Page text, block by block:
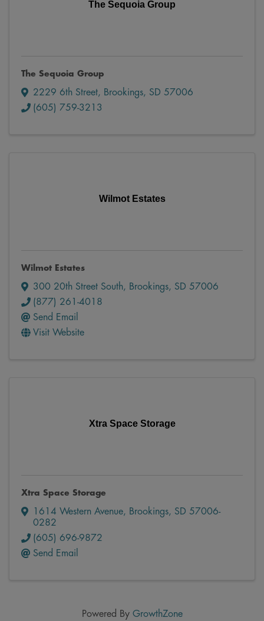
The Sequoia Group
The Sequoia Group
2229 6th Street, Brookings, SD 57006
(605) 759-3213
Wilmot Estates
Wilmot Estates
300 20th Street South, Brookings, SD 57006
(877) 261-4018
Send Email
Visit Website
Xtra Space Storage
Xtra Space Storage
1614 Western Avenue, Brookings, SD 57006-
0282
(605) 696-9872
Send Email
Powered By GrowthZone